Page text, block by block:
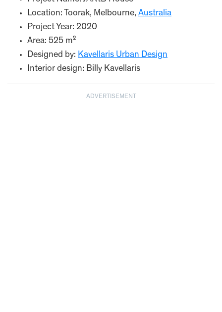
Location: Toorak, Melbourne, Australia
Project Year: 2020
Area: 525 m²
Designed by: Kavellaris Urban Design
Interior design: Billy Kavellaris
ADVERTISEMENT